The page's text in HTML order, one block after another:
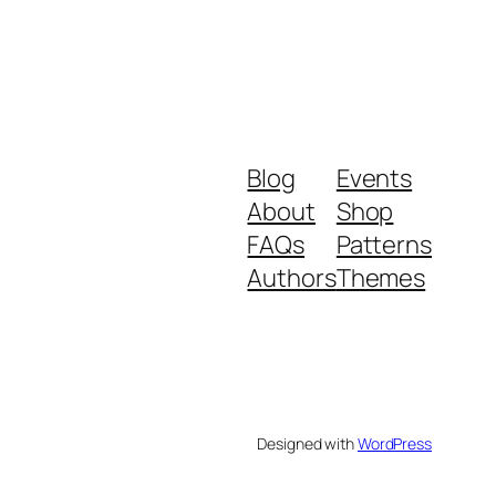
Blog
About
FAQs
Authors
Events
Shop
Patterns
Themes
Designed withWordPress